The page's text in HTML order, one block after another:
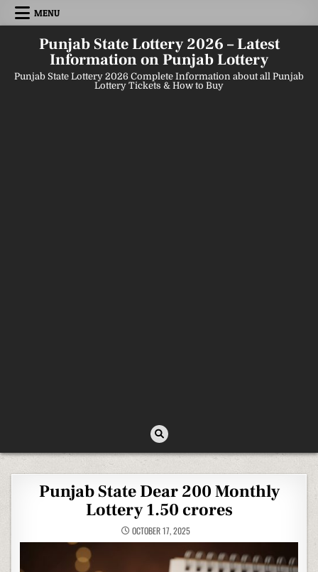
Skip
MENU
Punjab State Lottery 2026 – Latest
Information on Punjab Lottery
Punjab State Lottery 2026 Complete Information about all Punjab
Lottery Tickets & How to Buy
Punjab State Dear 200 Monthly
Lottery 1.50 crores
OCTOBER 17, 2025